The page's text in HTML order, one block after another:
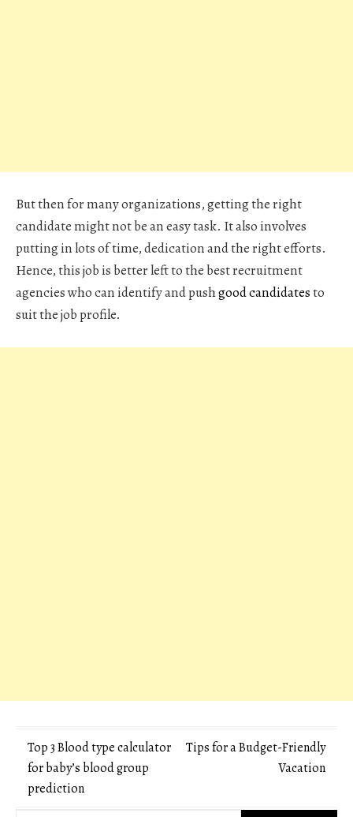
But then for many organizations, getting the right
candidate might not be an easy task. It also involves
putting in lots of time, dedication and the right efforts.
Hence, this job is better left to the best recruitment
agencies who can identify and pushgood candidatesto
suit the job profile.
Post
navigation
Top 3 Blood type calculator
for baby’s blood group
prediction
Tips for a Budget-Friendly
Vacation